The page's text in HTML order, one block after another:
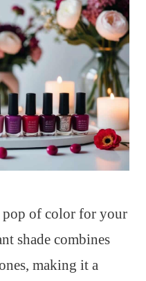
pop of color for your
shade combines
making it a